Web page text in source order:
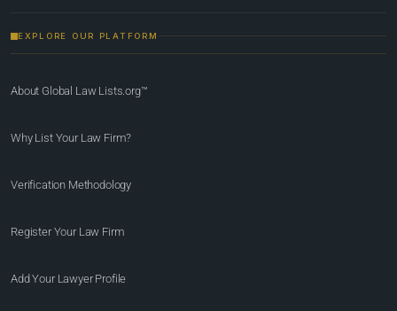
EXPLORE OUR PLATFORM
About Global Law Lists.org™
Why List Your Law Firm?
Verification Methodology
Register Your Law Firm
Add Your Lawyer Profile